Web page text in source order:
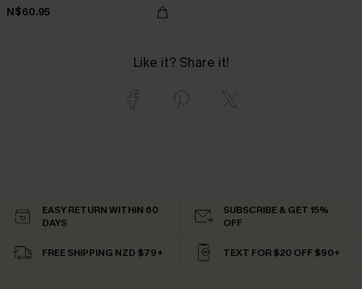
N$60.95
Like it? Share it!
EASY RETURN WITHIN 60
DAYS
SUBSCRIBE & GET 15%
OFF
FREE SHIPPING NZD $79+ TEXT FOR $20 OFF $90+